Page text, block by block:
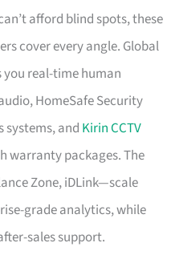
afford blind spots, these
cover every angle. Global
you real-time human
HomeSafe Security
systems, and Kirin CCTV
warranty packages. The
Zone, iDLink—scale
grade analytics, while
sales support.